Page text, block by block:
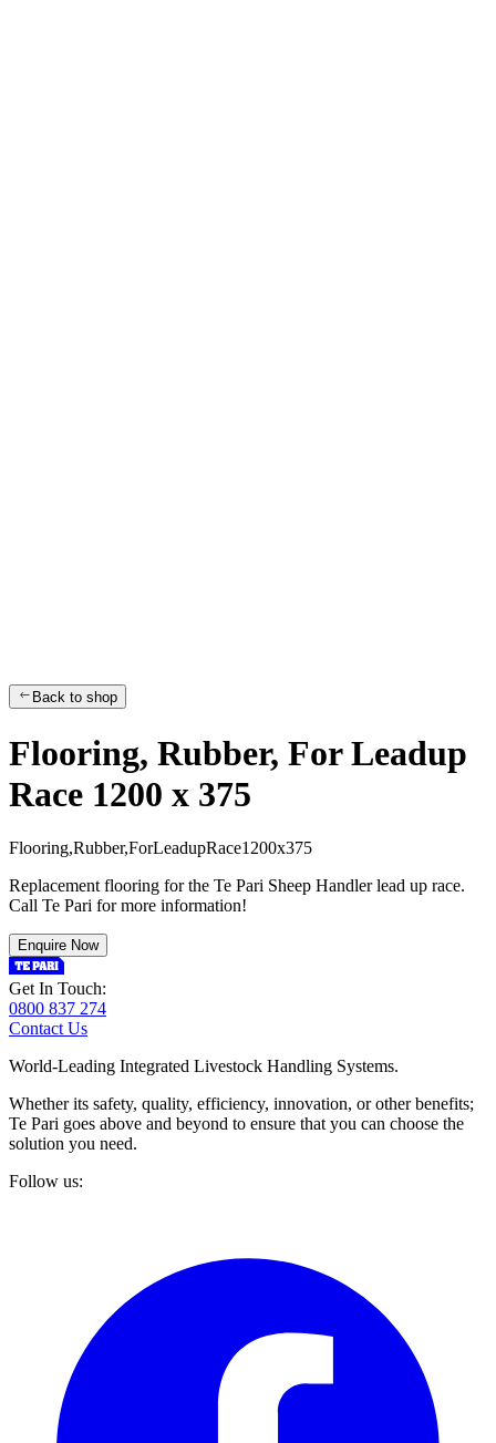
Back to shop
Flooring, Rubber, For Leadup
Race 1200 x 375
Flooring,Rubber,ForLeadupRace1 200x375
Replacement flooring for the Te Pari Sheep Handler lead up race.
Call Te Pari for more information!
Enquire Now
Get In Touch:
0800 837 274
Contact Us
World-Leading Integrated Livestock Handling Systems.
Whether its safety, quality, efficiency, innovation, or other benefits;
Te Pari goes above and beyond to ensure that you can choose the
solution you need.
Follow us: